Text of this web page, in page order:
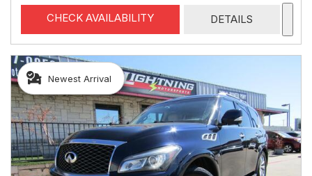
CHECK AVAILABILITY DETAILS
Newest Arrival